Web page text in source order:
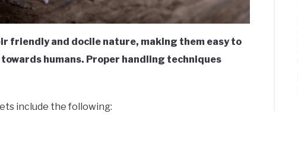
friendly and docile nature, making them easy to
humans. Proper handling techniques
include the following: